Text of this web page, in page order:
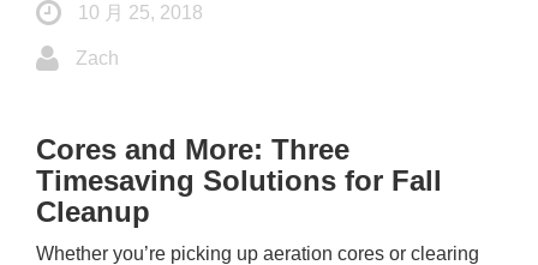
10 月 25, 2018
Zach
Cores and More: Three
Timesaving Solutions for Fall
Cleanup
Whether you’re picking up aeration cores or clearing